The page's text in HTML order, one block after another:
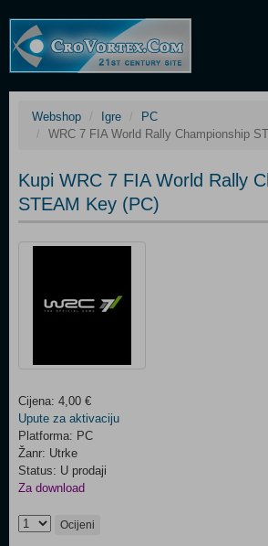
Webshop Igre
PC
WRC 7 FIA World Rally Championship
Kupi WRC 7 FIA World Rally
STEAM Key (PC)
Cijena: 4,00 €
Upute za aktivaciju
Platforma: PC
Žanr: Utrke
Status: U prodaji
Za download
Ocijeni